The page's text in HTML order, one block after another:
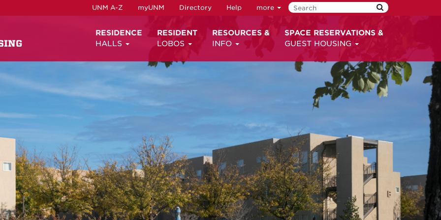
UNM A-Z myUNM Directory Help more
RESIDENCE
HALLS
RESIDENT
LOBOS
RESOURCES &
INFO
SPACE RESERVATIONS &
GUEST HOUSING